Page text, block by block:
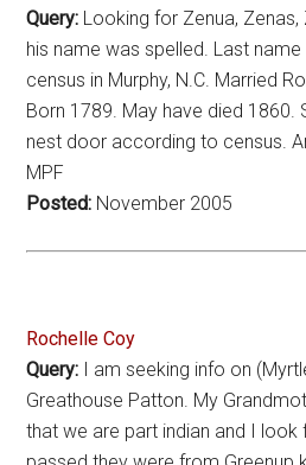
Query: Looking for Zenua,
his name was spelled. Last
census in Murphy, N.C. Married
Born 1789. May have died 1860.
nest door according to census.
MPF
Posted: November 2005
Rochelle Coy
Query: I am seeking info on
Greathouse Patton. My
that we are part indian and I look